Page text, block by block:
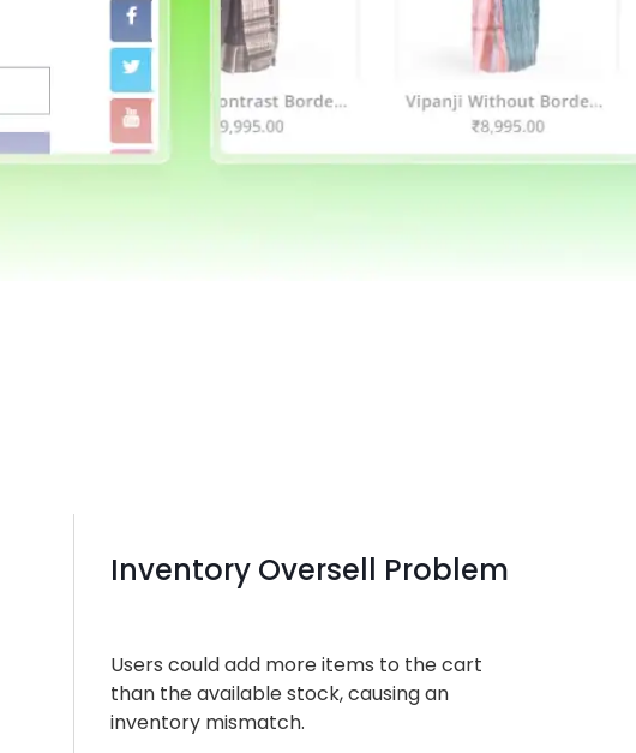
Inventory Oversell Problem
Users could add more items to the cart
than the available stock, causing an
inventory mismatch.